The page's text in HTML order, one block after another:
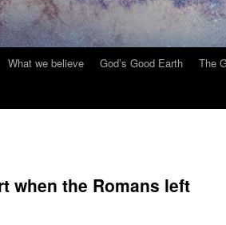
What we believe God’s Good Earth The
when the Romans left